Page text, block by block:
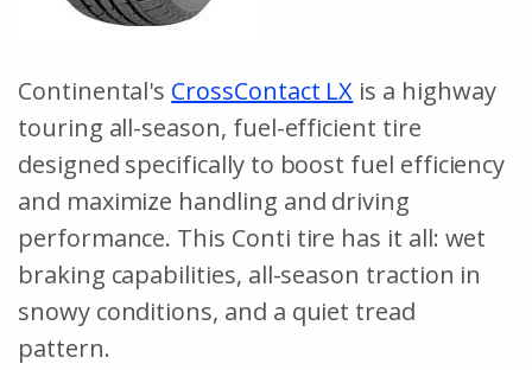
Continental's CrossContact LX is a highway
touring all-season, fuel-efficient tire
designed specifically to boost fuel efficiency
and maximize handling and driving
performance. This Conti tire has it all: wet
braking capabilities, all-season traction in
snowy conditions, and a quiet tread
pattern.